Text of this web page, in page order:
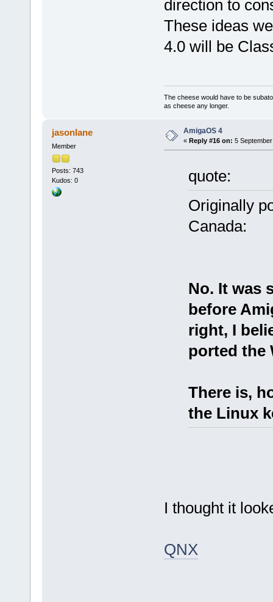
direction to
These ideas
4.0 will be
The cheese would have to be
as cheese any longer.
jasonlane
Member
Posts: 743
Kudos: 0
AmigaOS 4
« Reply #16 on: 5
quote:
Originally
Canada:
No. It was
before
right, I
ported the
There is,
the Linux
I thought it
QNX